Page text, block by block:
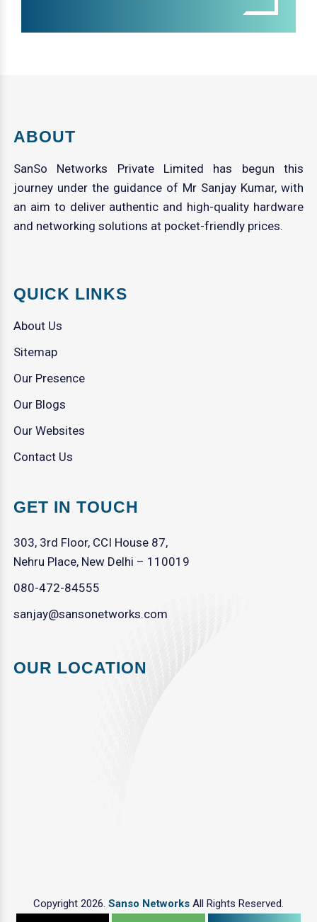
ABOUT
SanSo Networks Private Limited has begun this
journey under the guidance of Mr Sanjay Kumar, with
an aim to deliver authentic and high-quality hardware
and networking solutions at pocket-friendly prices.
QUICK LINKS
About Us
Sitemap
Our Presence
Our Blogs
Our Websites
Contact Us
GET IN TOUCH
303, 3rd Floor, CCI House 87,
Nehru Place, New Delhi – 110019
080-472-84555
sanjay@sansonetworks.com
OUR LOCATION
Copyright 2026. Sanso Networks All Rights Reserved.